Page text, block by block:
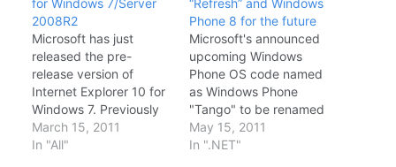
for Windows 7/Server
2008R2
Microsoft has just
released the pre-
release version of
Internet Explorer 10 for
Windows 7. Previously
IE10 was bundled with
Windows 8 and Server
March 15, 2011
In "All"
“Refresh” and Windows
Phone 8 for the future
Microsoft's announced
upcoming Windows
Phone OS code named
as Windows Phone
"Tango" to be renamed
to Windows Phone 7.5
Refresh. This is inline
May 15, 2011
In ".NET"